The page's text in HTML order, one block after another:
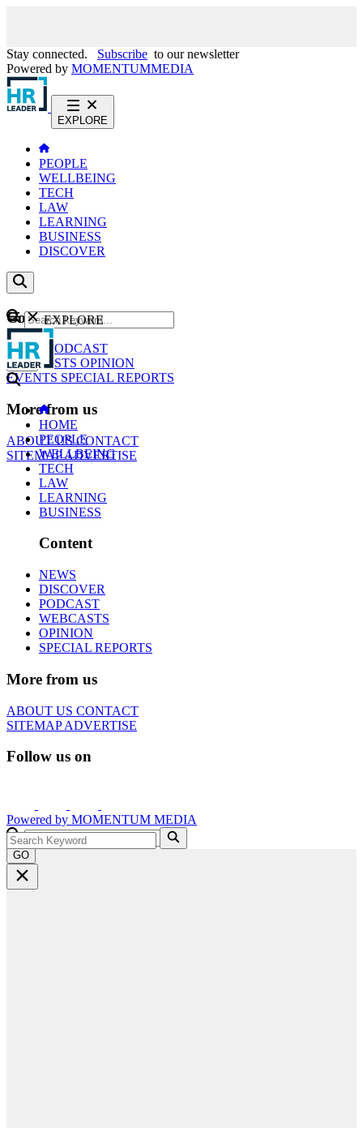
Stay connected. Subscribe to our newsletter
Powered by MOMENTUMMEDIA
EXPLORE
PEOPLE
WELLBEING
TECH
LAW
LEARNING
BUSINESS
DISCOVER
Content
NEWS
PODCAST
WEBCASTS OPINION
EVENTS SPECIAL REPORTS
More from us
ABOUT USCONTACT
SITEMAPADVERTISE
GO
EXPLORE
HOME
PEOPLE
WELLBEING
TECH
LAW
LEARNING
BUSINESS
Content
NEWS
DISCOVER
PODCAST
WEBCASTS
OPINION
SPECIAL REPORTS
More from us
ABOUT US CONTACT
SITEMAPADVERTISE
Follow us on
Powered by MOMENTUM MEDIA
GO